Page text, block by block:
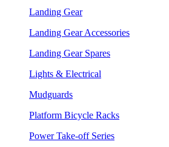
Landing Gear
Landing Gear Accessories
Landing Gear Spares
Lights & Electrical
Mudguards
Platform Bicycle Racks
Power Take-off Series